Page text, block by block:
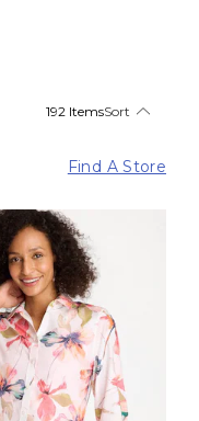
192 ItemsSort
Find A Store